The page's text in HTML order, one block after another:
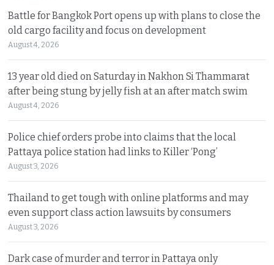
Battle for Bangkok Port opens up with plans to close the
old cargo facility and focus on development
August 4, 2026
13 year old died on Saturday in Nakhon Si Thammarat
after being stung by jelly fish at an after match swim
August 4, 2026
Police chief orders probe into claims that the local
Pattaya police station had links to Killer ‘Pong’
August 3, 2026
Thailand to get tough with online platforms and may
even support class action lawsuits by consumers
August 3, 2026
Dark case of murder and terror in Pattaya only